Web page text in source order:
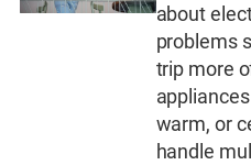
about
problems
trip more
warm, or
handle